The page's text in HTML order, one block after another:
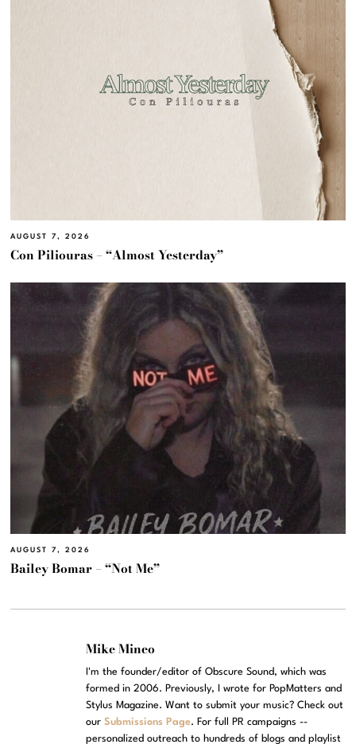
AUGUST 7, 2026
Con Piliouras – “Almost Yesterday”
AUGUST 7, 2026
Bailey Bomar – “Not Me”
Mike Mineo
I'm the founder/editor of Obscure Sound, which was
formed in 2006. Previously, I wrote for PopMatters and
Stylus Magazine. Want to submit your music? Check out
ourSubmissions Page. For full PR campaigns --
personalized outreach to hundreds of blogs and playlist